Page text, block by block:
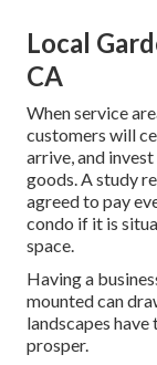
Local
CA
When service
customers will
arrive, and
goods. A study
agreed to pay
condo if it is
space.
Having a
mounted can
landscapes
prosper.